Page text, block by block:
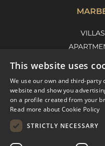
This website uses
We use our own and third-party
website and show you
on a profile created from your
Read more about Cookie Policy
STRICTLY NECESSARY